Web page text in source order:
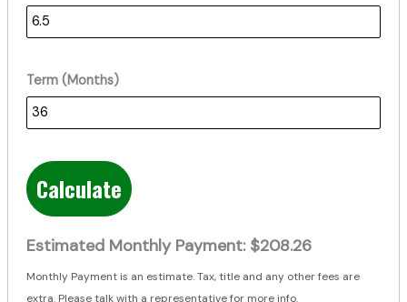
Term (Months)
Calculate
Estimated Monthly Payment: $208.26
Monthly Payment is an estimate. Tax, title and any other fees are
extra. Please talk with a representative for more info.